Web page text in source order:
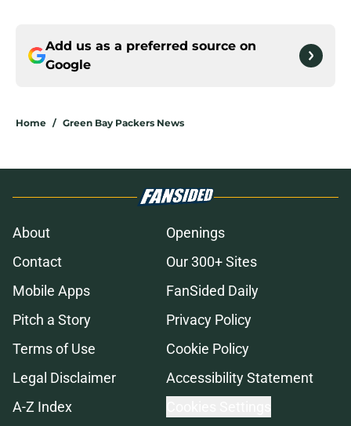
Add us as a preferred source on
Google
Home / Green Bay Packers News
About
Openings
Contact
Our 300+ Sites
Mobile Apps
FanSided Daily
Pitch a Story
Privacy Policy
Terms of Use
Cookie Policy
Legal Disclaimer
Accessibility Statement
A-Z Index